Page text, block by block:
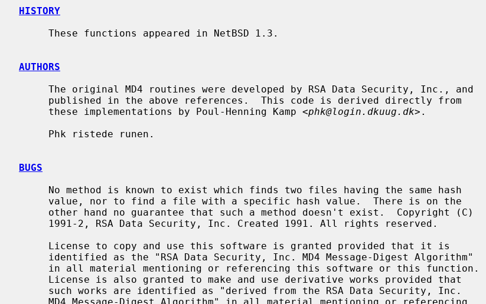
HISTORY
AUTHORS
     these implementations by Poul-Henning Kamp <
phk@login.dkuug.dk>.
BUGS